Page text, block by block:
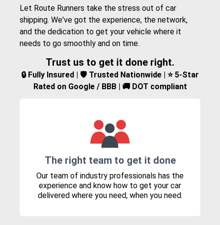
Let Route Runners take the stress out of car
shipping. We've got the experience, the network,
and the dedication to get your vehicle where it
needs to go smoothly and on time.
Trust us to get it done right.
🔒 Fully Insured | 🛡️ Trusted Nationwide | ⭐ 5-Star
Rated on Google / BBB | 🚚 DOT compliant
The right team to get it done
Our team of industry professionals has the
experience and know how to get your car
delivered where you need, when you need.